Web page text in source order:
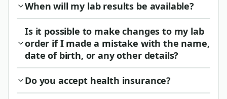
When will my lab results be available?
Is it possible to make changes to my lab
order if I made a mistake with the name,
date of birth, or any other details?
Do you accept health insurance?